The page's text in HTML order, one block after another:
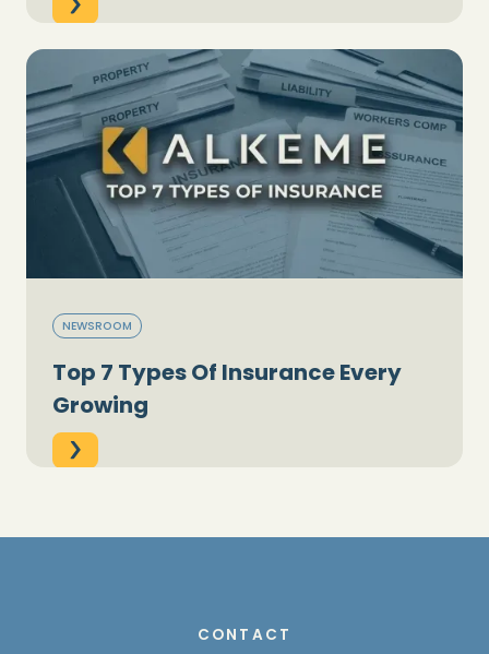
NEWSROOM
Top 7 Types Of Insurance Every
Growing
CONTACT